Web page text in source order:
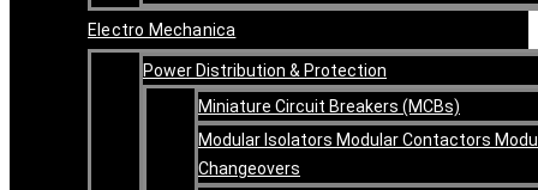
Electro Mechanica
Power Distribution & Protection
Miniature Circuit Breakers (MCBs)
Modular Isolators Modular Contactors
Changeovers